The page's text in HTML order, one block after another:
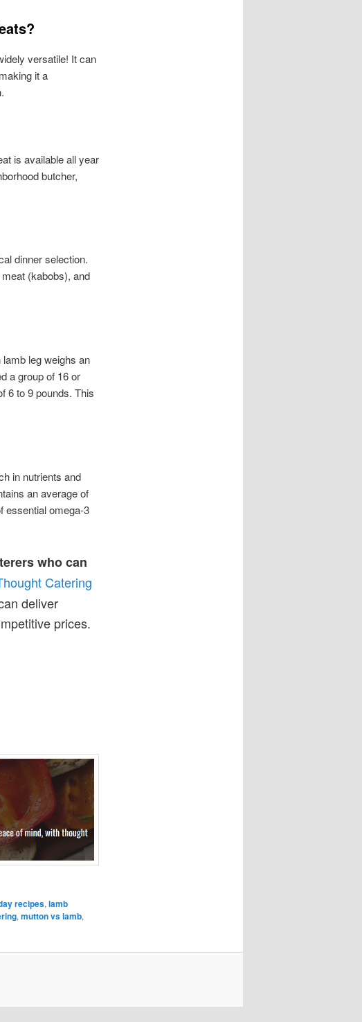
versatile! It can
it a
is available all year
butcher,
dinner selection.
(kabobs), and
leg weighs an
a group of 16 or
6 to 9 pounds. This
in nutrients and
an average of
essential omega-3
who can
Catering
deliver
prices.
recipes, lamb
, mutton vs lamb,